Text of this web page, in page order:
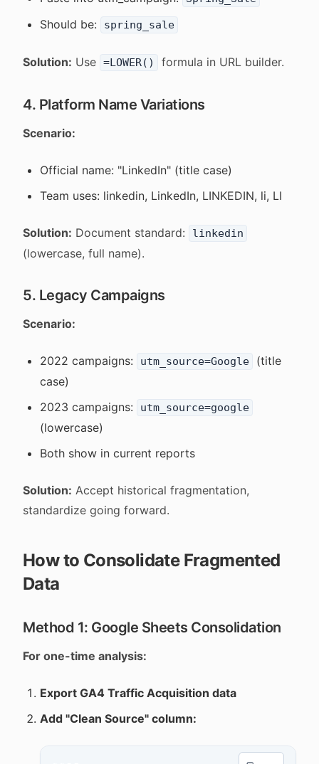
Should be: spring_sale
Solution: Use =LOWER() formula in URL builder.
4. Platform Name Variations
Scenario:
Official name: "LinkedIn" (title case)
Team uses: linkedin, LinkedIn, LINKEDIN, li, LI
Solution: Document standard: linkedin
(lowercase, full name).
5. Legacy Campaigns
Scenario:
2022 campaigns: utm_source=Google
(title
case)
2023 campaigns:
utm_source=google
(lowercase)
Both show in current reports
Solution: Accept historical fragmentation,
standardize going forward.
How to Consolidate Fragmented
Data
Method 1: Google Sheets Consolidation
For one-time analysis:
Export GA4 Traffic Acquisition data
Add "Clean Source" column: